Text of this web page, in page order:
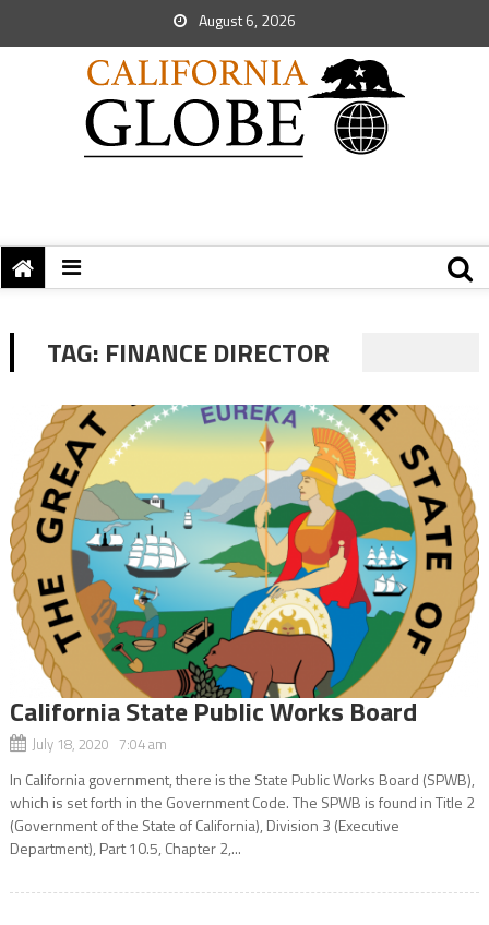
August 6, 2026
TAG: FINANCE DIRECTOR
California State Public Works Board
July 18, 2020 7:04 am
In California government, there is the State Public Works Board (SPWB),
which is set forth in the Government Code. The SPWB is found in Title 2
(Government of the State of California), Division 3 (Executive
Department), Part 10.5, Chapter 2,...